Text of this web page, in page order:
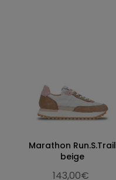
Marathon Run.S.Trail
beige
143,00€